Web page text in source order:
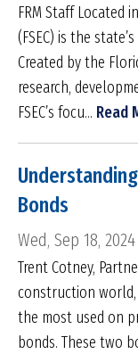
FRM Staff Located
(FSEC) is the
Created by the
research,
FSEC’s focu... Read
Bonds
Wed, Sep 18, 2024
Trent Cotney,
construction
the most used on
bonds. These two